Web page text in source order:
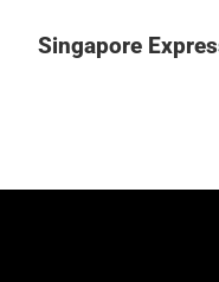
Singapore